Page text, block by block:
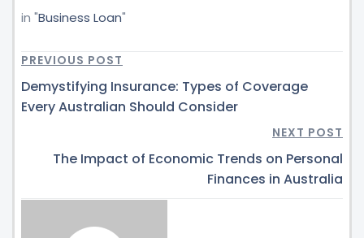
in "Business Loan"
PREVIOUS POST
Demystifying Insurance: Types of Coverage
Every Australian Should Consider
NEXT POST
The Impact of Economic Trends on Personal
Finances in Australia